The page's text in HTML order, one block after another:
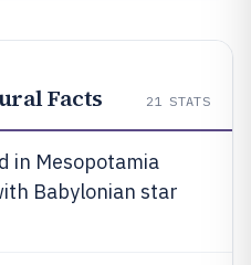
Facts 21 STATS
in Mesopotamia
Babylonian star